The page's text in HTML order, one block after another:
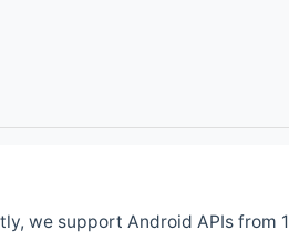
we support Android APIs from